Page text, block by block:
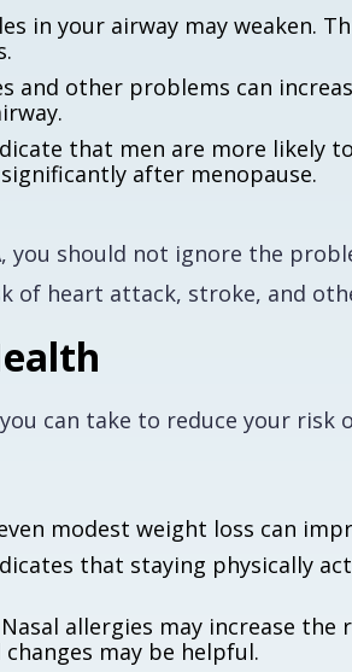
in your airway may weaken.
and other problems can
that men are more likely
after menopause.
you should not ignore the
of heart attack, stroke, and
can take to reduce your risk
modest weight loss can
that staying physically
Nasal allergies may increase the
may be helpful.